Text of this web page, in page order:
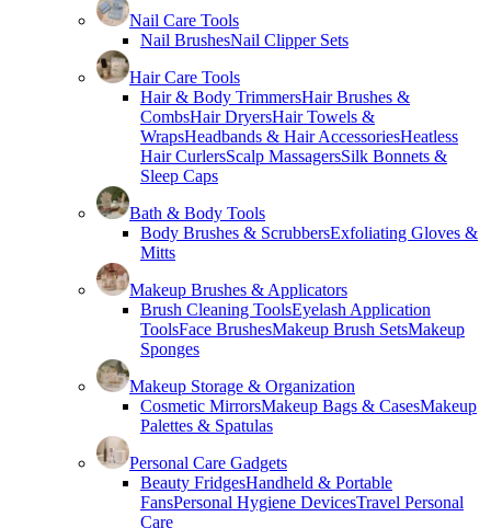
Nail Care Tools
Nail BrushesNail Clipper Sets
Hair Care Tools
Hair & Body TrimmersHair Brushes &
CombsHair DryersHair Towels &
WrapsHeadbands & Hair AccessoriesHeatless
Hair CurlersScalp MassagersSilk Bonnets &
Sleep Caps
Bath & Body Tools
Body Brushes & ScrubbersExfoliating Gloves &
Mitts
Makeup Brushes & Applicators
Brush Cleaning ToolsEyelash Application
ToolsFace BrushesMakeup Brush SetsMakeup
Sponges
Makeup Storage & Organization
Cosmetic MirrorsMakeup Bags & CasesMakeup
Palettes & Spatulas
Personal Care Gadgets
Beauty FridgesHandheld & Portable
FansPersonal Hygiene DevicesTravel Personal
Care